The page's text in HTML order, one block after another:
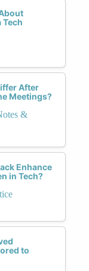
After
Meetings?
&
Enhance
in Tech?
to